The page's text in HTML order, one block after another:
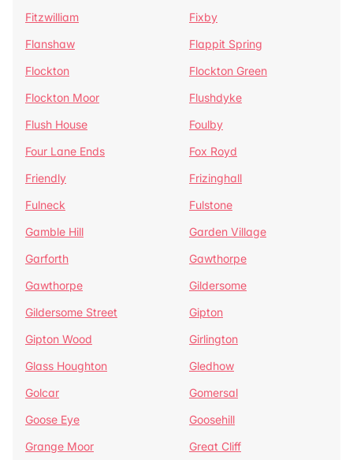
Fitzwilliam
Fixby
Flanshaw
Flappit Spring
Flockton
Flockton Green
Flockton Moor
Flushdyke
Flush House
Foulby
Four Lane Ends
Fox Royd
Friendly
Frizinghall
Fulneck
Fulstone
Gamble Hill
Garden Village
Garforth
Gawthorpe
Gawthorpe
Gildersome
Gildersome Street
Gipton
Gipton Wood
Girlington
Glass Houghton
Gledhow
Golcar
Gomersal
Goose Eye
Goosehill
Grange Moor
Great Cliff